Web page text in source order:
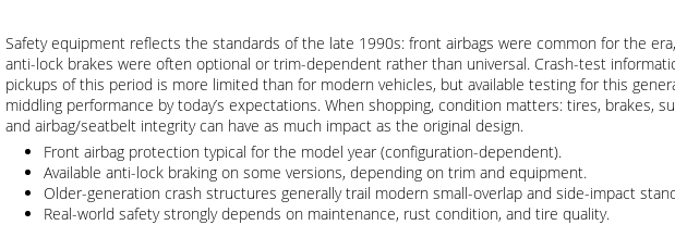
Safety equipment reflects the standards of the late 1990s: front airbags were common for the
anti-lock brakes were often optional or trim-dependent rather than universal. Crash-test
pickups of this period is more limited than for modern vehicles, but available testing for this
middling performance by today’s expectations. When shopping, condition matters: tires, brakes,
and airbag/seatbelt integrity can have as much impact as the original design.
Front airbag protection typical for the model year (configuration-dependent).
Available anti-lock braking on some versions, depending on trim and equipment.
Older-generation crash structures generally trail modern small-overlap and side-impact
Real-world safety strongly depends on maintenance, rust condition, and tire quality.